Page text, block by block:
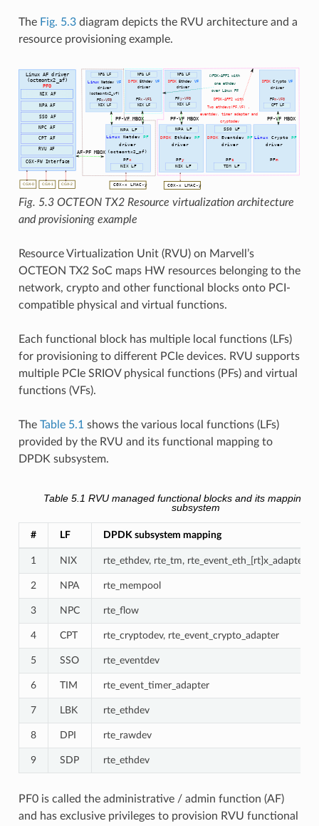
The Fig. 5.3diagram depicts the RVU architecture and a
resource provisioning example.
Fig. 5.3 OCTEON TX2 Resource virtualization architecture
and provisioning example
Resource Virtualization Unit (RVU) on Marvell’s
OCTEON TX2 SoC maps HW resources belonging to the
network, crypto and other functional blocks onto PCI-
compatible physical and virtual functions.
Each functional block has multiple local functions (LFs)
for provisioning to different PCIe devices. RVU supports
multiple PCIe SRIOV physical functions (PFs) and virtual
functions (VFs).
The Table 5.1 shows the various local functions (LFs)
provided by the RVU and its functional mapping to
DPDK subsystem.
Table 5.1 RVU managed functional blocks and its mapping
subsystem
# LF DPDK subsystem mapping
1 NIX rte_ethdev, rte_tm, rte_event_eth_[rt]x_adapter,
2 NPA rte_mempool
3 NPC rte_flow
4 CPT rte_cryptodev, rte_event_crypto_adapter
5 SSO rte_eventdev
6 TIM rte_event_timer_adapter
7 LBK rte_ethdev
8 DPI rte_rawdev
9 SDP rte_ethdev
PF0 is called the administrative / admin function (AF)
and has exclusive privileges to provision RVU functional